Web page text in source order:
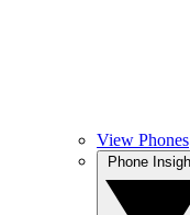
View Phones